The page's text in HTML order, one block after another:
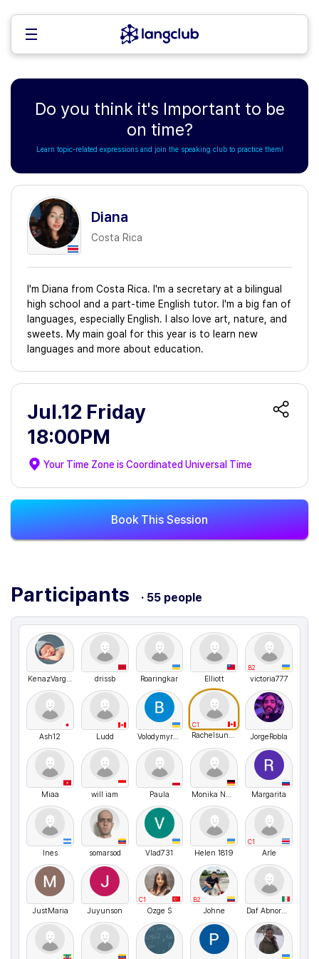
Do you think it's Important to be
on time?
Learn topic-related expressions and join the speaking club to practice them!
Diana
Costa Rica
I'm Diana from Costa Rica. I'm a secretary at a bilingual
high school and a part-time English tutor. I'm a big fan of
languages, especially English. I also love art, nature, and
sweets. My main goal for this year is to learn new
languages and more about education.
Jul.12 Friday
18:00PM
Your Time Zone isCoordinated Universal Time
Book This Session
Participants · 55 people
KenazVargheseMathew drissb Roaringkar Elliott
B2
victoria777
Ash12 Ludd VolodymyrMarchenko
C1
Rachelsunuseonly JorgeRobla
Miaa will iam Paula Monika Nussbaecher Margarita
Ines somarsod Vlad731 Helen 1819
C1
Arle
JustMaria Juyunson
C1
Ozge S
B2
Johne Daf Abnormal